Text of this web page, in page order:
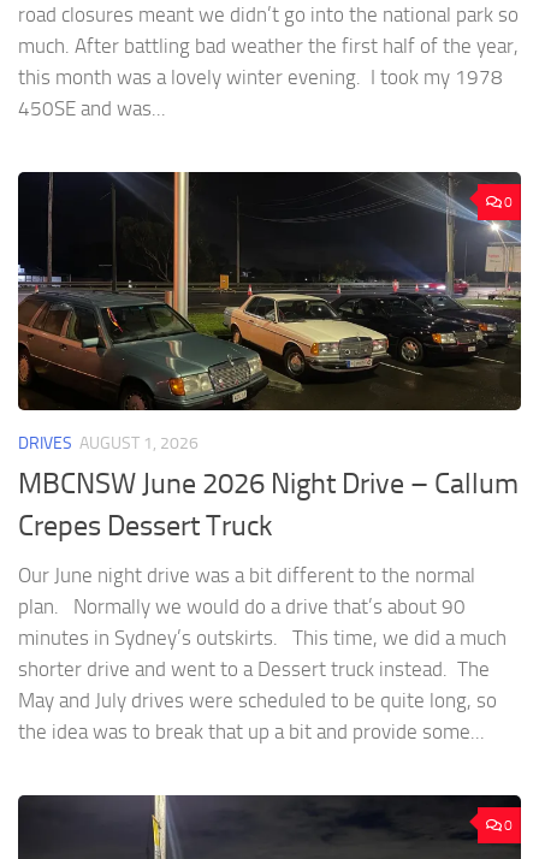
road closures meant we didn’t go into the national park so
much. After battling bad weather the first half of the year,
this month was a lovely winter evening. I took my 1978
450SE and was...
0
DRIVES AUGUST 1, 2026
MBCNSW June 2026 Night Drive – Callum
Crepes Dessert Truck
Our June night drive was a bit different to the normal
plan. Normally we would do a drive that’s about 90
minutes in Sydney’s outskirts. This time, we did a much
shorter drive and went to a Dessert truck instead. The
May and July drives were scheduled to be quite long, so
the idea was to break that up a bit and provide some...
0